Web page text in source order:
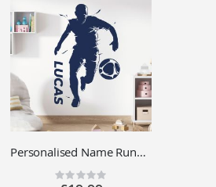
Personalised Name Running Footballer Wall Sticker - Football Soccer Player - Sports Vinyl Decal UK
Rating: